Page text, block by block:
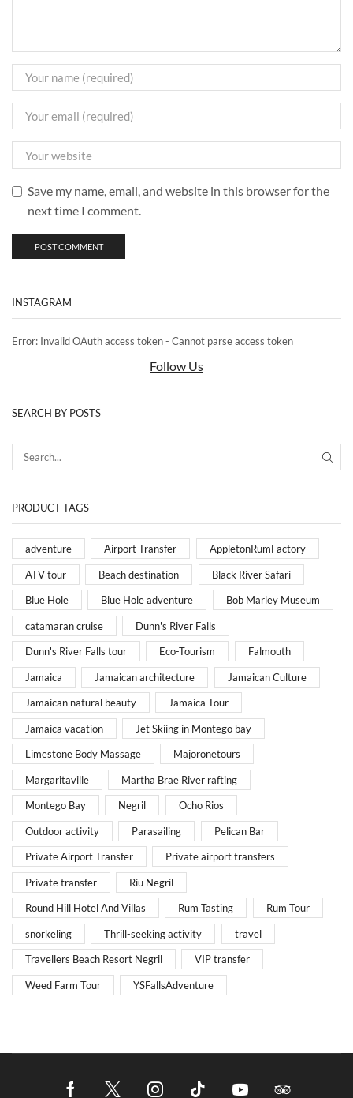
Save my name, email, and website in this browser for the
next time I comment.
INSTAGRAM
Error: Invalid OAuth access token - Cannot parse access token
Follow Us
SEARCH BY POSTS
PRODUCT TAGS
adventure Airport Transfer AppletonRumFactory
ATV tour Beach destination Black River Safari
Blue Hole Blue Hole adventure Bob Marley Museum
catamaran cruise Dunn's River Falls
Dunn's River Falls tour Eco-Tourism Falmouth
Jamaica Jamaican architecture Jamaican Culture
Jamaican natural beauty Jamaica Tour
Jamaica vacation Jet Skiing in Montego bay
Limestone Body Massage Majoronetours
Margaritaville Martha Brae River rafting
Montego Bay Negril Ocho Rios
Outdoor activity Parasailing Pelican Bar
Private Airport Transfer Private airport transfers
Private transfer Riu Negril
Round Hill Hotel And Villas Rum Tasting Rum Tour
snorkeling Thrill-seeking activity travel
Travellers Beach Resort Negril VIP transfer
Weed Farm Tour YSFallsAdventure